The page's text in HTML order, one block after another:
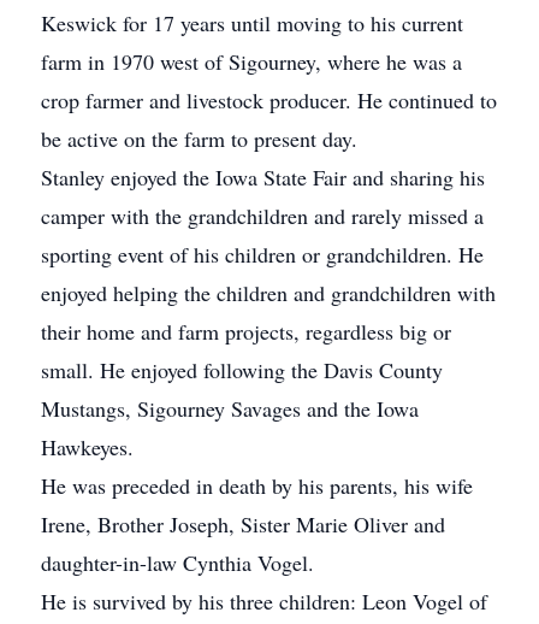
Keswick for 17 years until moving to his current
farm in 1970 west of Sigourney, where he was a
crop farmer and livestock producer. He continued to
be active on the farm to present day.
Stanley enjoyed the Iowa State Fair and sharing his
camper with the grandchildren and rarely missed a
sporting event of his children or grandchildren. He
enjoyed helping the children and grandchildren with
their home and farm projects, regardless big or
small. He enjoyed following the Davis County
Mustangs, Sigourney Savages and the Iowa
Hawkeyes.
He was preceded in death by his parents, his wife
Irene, Brother Joseph, Sister Marie Oliver and
daughter-in-law Cynthia Vogel.
He is survived by his three children: Leon Vogel of